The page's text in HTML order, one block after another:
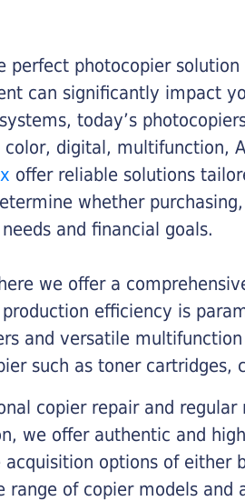
perfect photocopier
can significantly impact
today’s
digital, multifunction,
offer reliable solutions
whether
and financial goals.
we offer a
efficiency is
and versatile
such as toner
copier repair and
we offer authentic and
options of either
range of copier models and